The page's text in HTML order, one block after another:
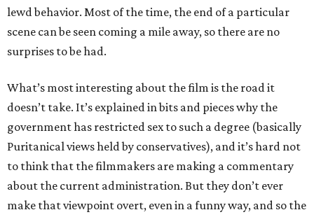
lewd behavior. Most of the time, the end of a particular
scene can be seen coming a mile away, so there are no
surprises to be had.
What’s most interesting about the film is the road it
doesn’t take. It’s explained in bits and pieces why the
government has restricted sex to such a degree (basically
Puritanical views held by conservatives), and it’s hard not
to think that the filmmakers are making a commentary
about the current administration. But they don’t ever
make that viewpoint overt, even in a funny way, and so the